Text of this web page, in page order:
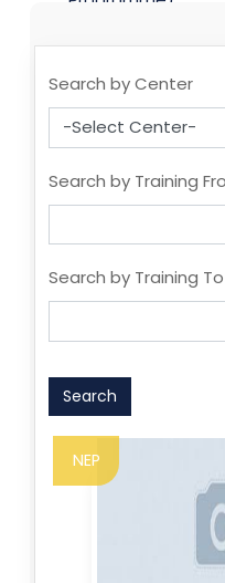
Search by Center
Search by Training
Search by Training
Search
NEP